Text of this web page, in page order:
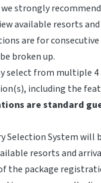
strongly
available resorts
are for
broken up.
select from multiple
including the
are standard
Selection System will
resorts and
the package